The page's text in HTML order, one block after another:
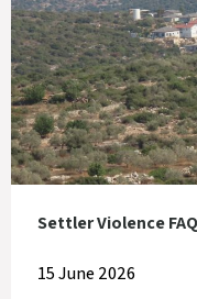
Settler Violence FAQ
15 June 2026